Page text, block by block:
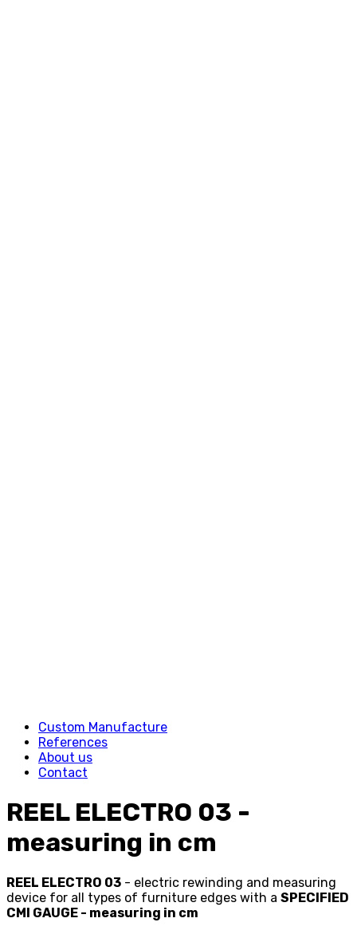
Custom Manufacture
References
About us
Contact
REEL ELECTRO 03 -
measuring in cm
REEL ELECTRO 03 - electric rewinding and measuring
device for all types of furniture edges with a SPECIFIED
CMI GAUGE - measuring in cm